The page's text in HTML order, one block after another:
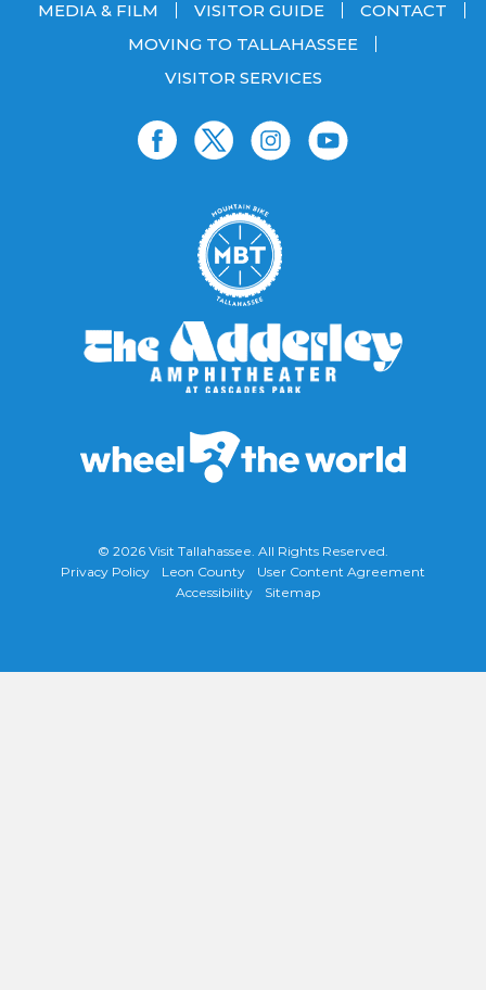
MEDIA & FILM
VISITOR GUIDE
CONTACT
MOVING TO TALLAHASSEE
VISITOR SERVICES
© 2026 Visit Tallahassee. All Rights Reserved.
Privacy Policy
Leon County
User Content Agreement
Accessibility
Sitemap